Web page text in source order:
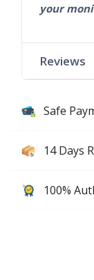
your
Reviews
Safe
14 Days
100%